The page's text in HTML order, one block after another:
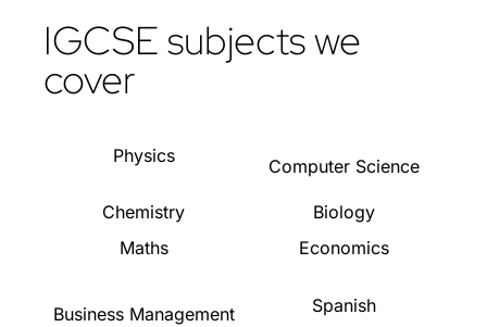
IGCSE subjects we
cover
Physics Computer Science
Chemistry
Biology
Maths
Economics
Business Management Spanish